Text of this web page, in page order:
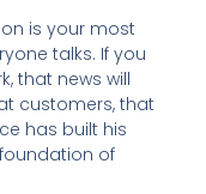
is your most
talks. If you
that news will
customers, that
has built his
of